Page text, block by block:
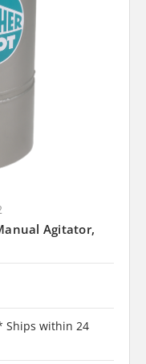
Agitator,
Ships within 24